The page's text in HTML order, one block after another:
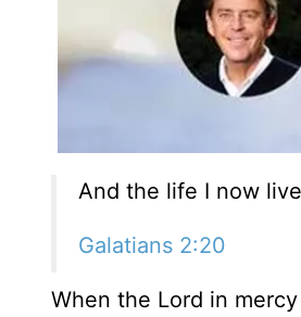
And the life I now
Galatians 2:20
When the Lord in